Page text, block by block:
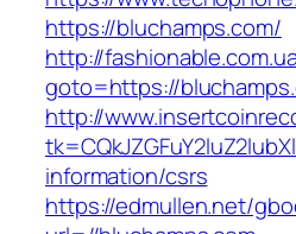
https://bluchamps.com/
http://
goto=https://
http://
information/csrs
https://edmullen.net/